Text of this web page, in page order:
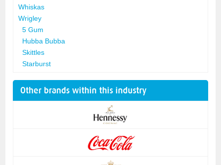
Whiskas
Wrigley
5 Gum
Hubba Bubba
Skittles
Starburst
Other brands within this industry